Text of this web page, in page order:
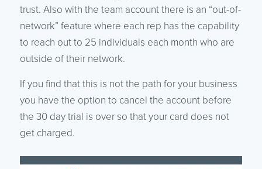
trust. Also with the team account there is an “out-of-
network” feature where each rep has the capability
to reach out to 25 individuals each month who are
outside of their network.
If you find that this is not the path for your business
you have the option to cancel the account before
the 30 day trial is over so that your card does not
get charged.